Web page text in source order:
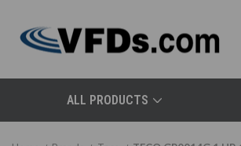
ALL PRODUCTS